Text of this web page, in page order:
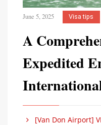
June 5, 2025 Visa tips
A
Expedited
[Van Don Airport]